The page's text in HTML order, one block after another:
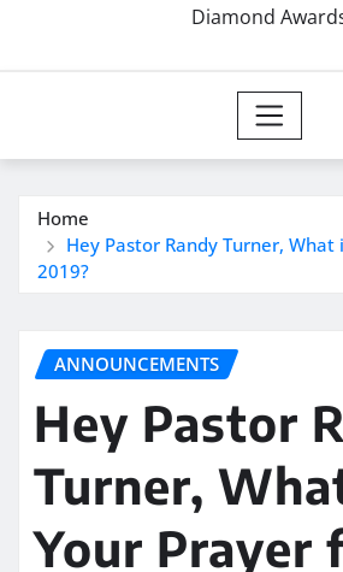
Diamond
Home
Hey Pastor Randy Turner, What
2019?
ANNOUNCEMENTS
Hey Pastor
Turner,
Your Prayer